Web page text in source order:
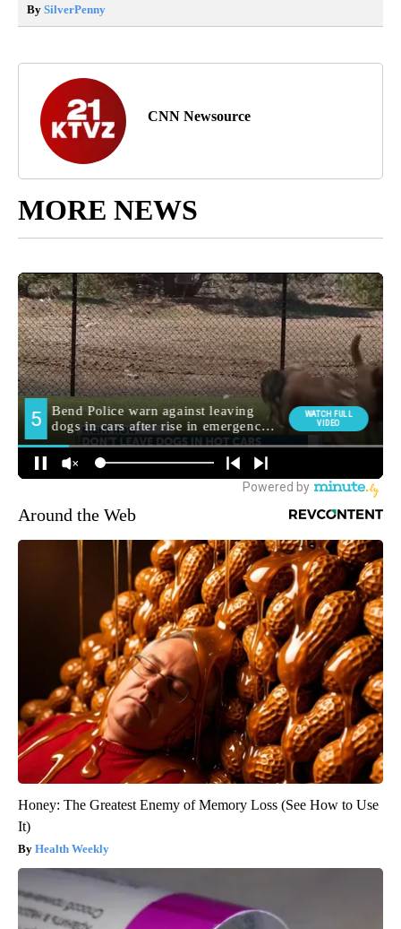
By SilverPenny
CNN Newsource
MORE NEWS
Around the Web
Honey: The Greatest Enemy of Memory Loss (See How to Use
It)
Health Weekly